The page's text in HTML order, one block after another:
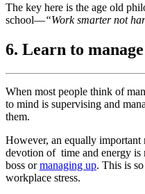
The key here is the age old
school—“Work smarter not
6. Learn to
When most people think of
to mind is supervising and
them.
However, an equally important
devotion of time and energy is
boss ormanaging up. This is
workplace stress.